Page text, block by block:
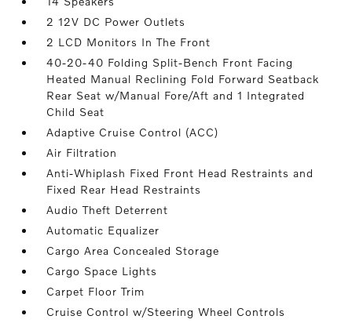
2 12V DC Power Outlets
2 LCD Monitors In The Front
40-20-40 Folding Split-Bench Front Facing
Heated Manual Reclining Fold Forward Seatback
Rear Seat w/Manual Fore/Aft and 1 Integrated
Child Seat
Adaptive Cruise Control (ACC)
Air Filtration
Anti-Whiplash Fixed Front Head Restraints and
Fixed Rear Head Restraints
Audio Theft Deterrent
Automatic Equalizer
Cargo Area Concealed Storage
Cargo Space Lights
Carpet Floor Trim
Cruise Control w/Steering Wheel Controls